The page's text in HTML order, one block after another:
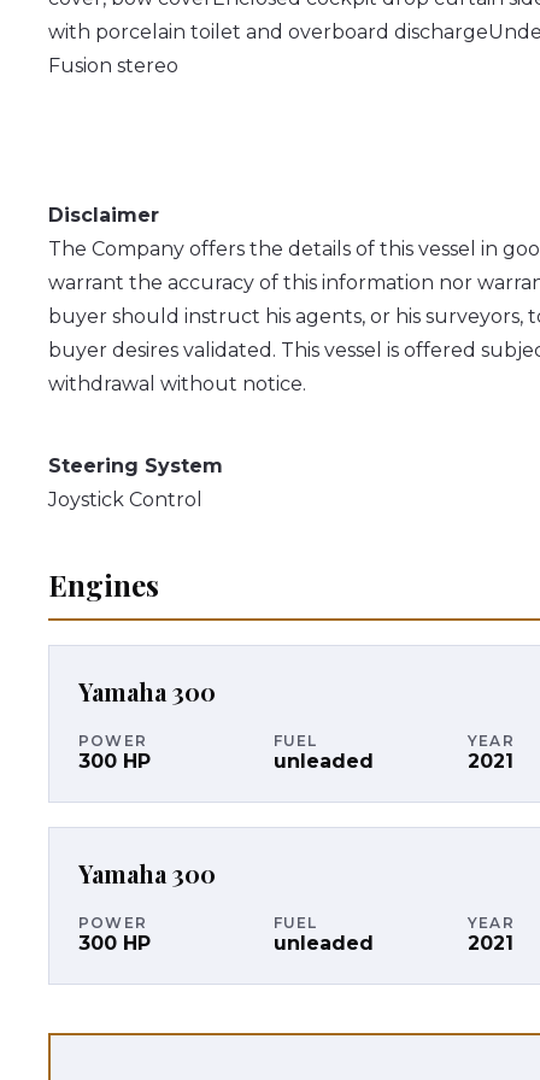
with porcelain toilet and overboard discharge
Fusion stereo
Disclaimer
The Company offers the details of this vessel in
warrant the accuracy of this information nor
buyer should instruct his agents, or his surveyors,
buyer desires validated. This vessel is offered
withdrawal without notice.
Steering System
Joystick Control
Engines
Yamaha 300
POWER
300 HP
FUEL
unleaded
YEAR
2021
Yamaha 300
POWER
300 HP
FUEL
unleaded
YEAR
2021